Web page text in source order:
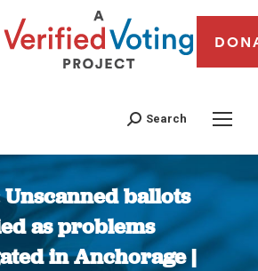
Search
ballots
as problems
in Anchorage |